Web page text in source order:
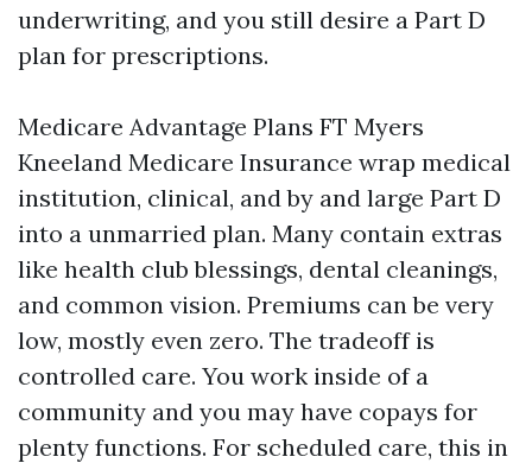
underwriting, and you still desire a Part D
plan for prescriptions.
Medicare Advantage Plans FT Myers
Kneeland Medicare Insurance wrap medical
institution, clinical, and by and large Part D
into a unmarried plan. Many contain extras
like health club blessings, dental cleanings,
and common vision. Premiums can be very
low, mostly even zero. The tradeoff is
controlled care. You work inside of a
community and you may have copays for
plenty functions. For scheduled care, this in